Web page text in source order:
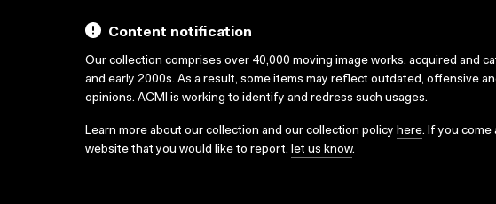
Content notification
Our collection comprises over 40,000 moving image works, acquired and
and early 2000s. As a result, some items may reflect outdated, offensive
opinions. ACMI is working to identify and redress such usages.
Learn more about our collection and our collection policy here. If you
website that you would like to report, let us know.